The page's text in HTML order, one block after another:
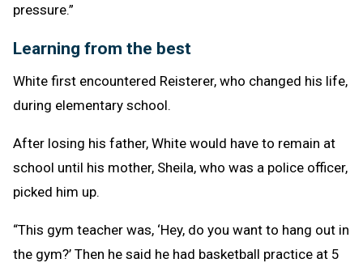
pressure.”
Learning from the best
White first encountered Reisterer, who changed his life,
during elementary school.
After losing his father, White would have to remain at
school until his mother, Sheila, who was a police officer,
picked him up.
“This gym teacher was, ‘Hey, do you want to hang out in
the gym?’ Then he said he had basketball practice at 5